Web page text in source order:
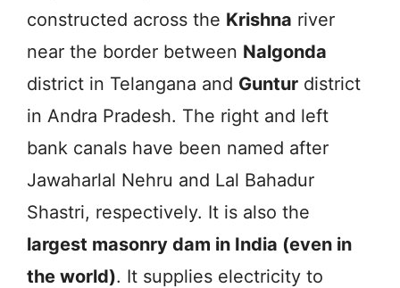
constructed across the Krishna river
near the border between Nalgonda
district in Telangana and Guntur district
in Andra Pradesh. The right and left
bank canals have been named after
Jawaharlal Nehru and Lal Bahadur
Shastri, respectively. It is also the
largest masonry dam in India (even in
the world). It supplies electricity to